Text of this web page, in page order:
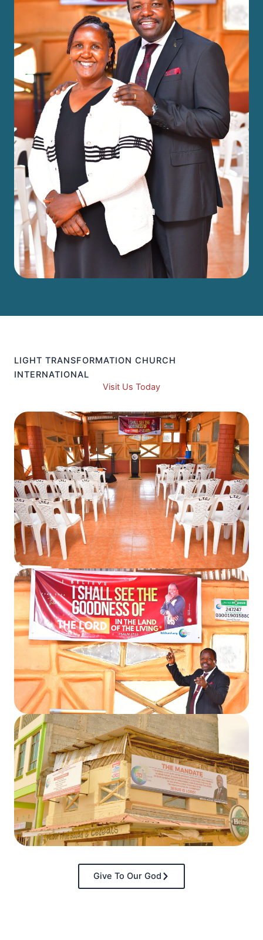
LIGHT TRANSFORMATION CHURCH
INTERNATIONAL
Visit Us Today
Give To Our God